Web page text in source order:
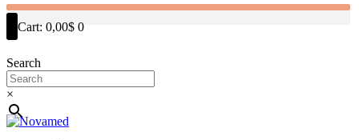
Cart: 0,00$ 0
Search
×